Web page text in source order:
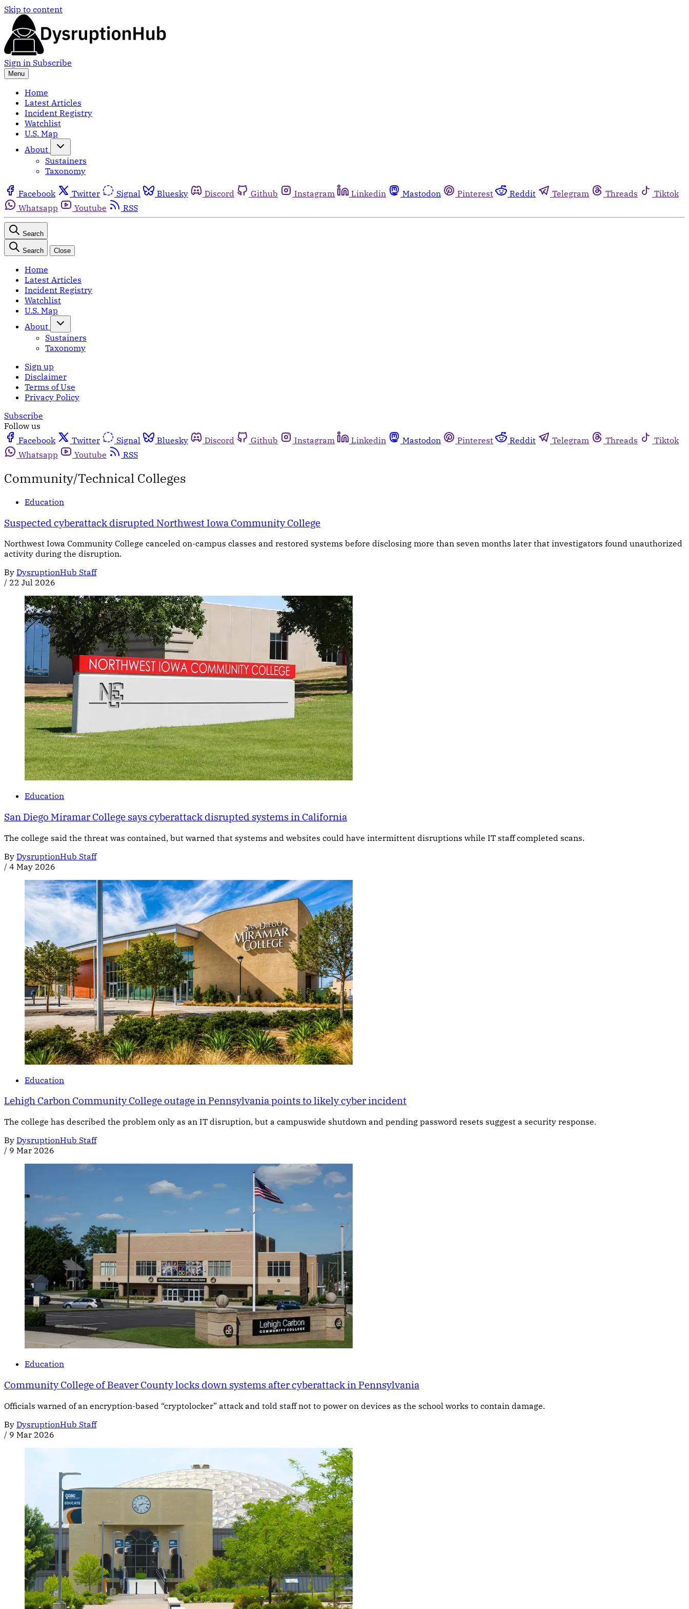
Skip to content
Sign in Subscribe
Menu
Home
Latest Articles
Incident Registry
Watchlist
U.S. Map
About
Sustainers
Taxonomy
Facebook Twitter Signal Bluesky Discord Github Instagram Linkedin Mastodon Pinterest Reddit Telegram Threads
Tiktok
Whatsapp
Youtube RSS
Search
Search Close
Home
Latest Articles
Incident Registry
Watchlist
U.S. Map
About
Sustainers
Taxonomy
Sign up
Disclaimer
Terms of Use
Privacy Policy
Subscribe
Follow us
Facebook
Twitter Signal Bluesky Discord Github Instagram Linkedin Mastodon Pinterest Reddit Telegram Threads
Tiktok
Whatsapp
Youtube RSS
Community/Technical Colleges
Education
Suspected cyberattack disrupted Northwest Iowa Community College
Northwest Iowa Community College canceled on-campus classes and restored systems before disclosing more than seven months later that investigators found unauthorized
activity during the disruption.
By DysruptionHub Staff
/ 22 Jul 2026
Education
San Diego Miramar College says cyberattack disrupted systems in California
The college said the threat was contained, but warned that systems and websites could have intermittent disruptions while IT staff completed scans.
By DysruptionHub Staff
/ 4 May 2026
Education
Lehigh Carbon Community College outage in Pennsylvania points to likely cyber incident
The college has described the problem only as an IT disruption, but a campuswide shutdown and pending password resets suggest a security response.
By DysruptionHub Staff
/ 9 Mar 2026
Education
Community College of Beaver County locks down systems after cyberattack in Pennsylvania
Officials warned of an encryption-based “cryptolocker” attack and told staff not to power on devices as the school works to contain damage.
By DysruptionHub Staff
/ 9 Mar 2026